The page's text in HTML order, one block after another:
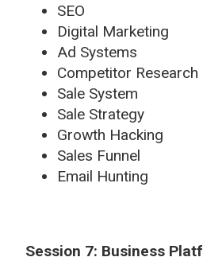
SEO
Digital Marketing
Ad Systems
Competitor Research
Sale System
Sale Strategy
Growth Hacking
Sales Funnel
Email Hunting
Session 7: Business